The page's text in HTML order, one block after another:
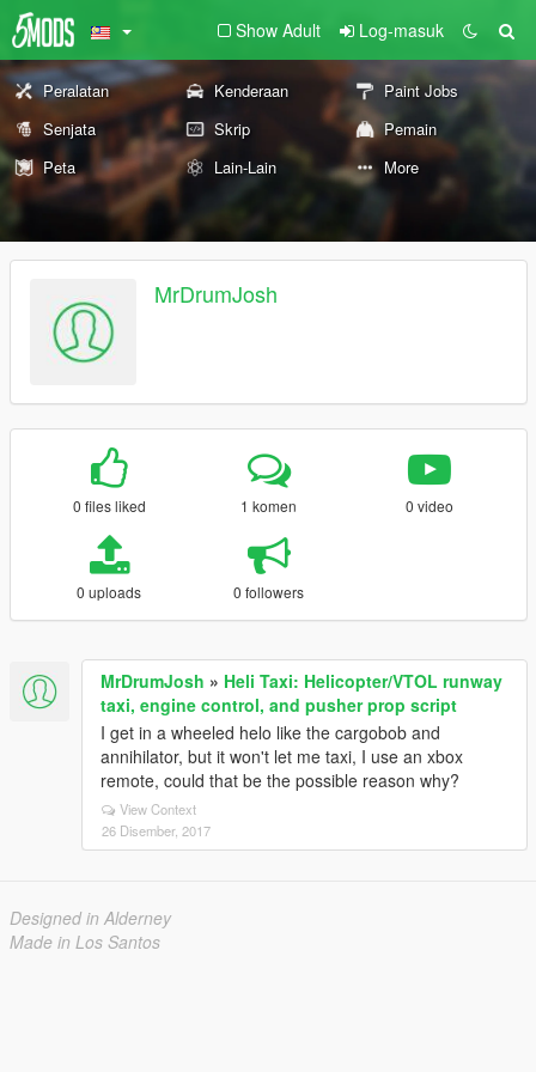
Show Adult Log-masuk
Peralatan Kenderaan
Paint Jobs
Senjata
Skrip
Pemain
Peta
Lain-Lain More
MrDrumJosh
0 files liked 1 komen 0 video
0 uploads 0 followers
MrDrumJosh » Heli Taxi: Helicopter/VTOL runway
taxi, engine control, and pusher prop script
I get in a wheeled helo like the cargobob and
annihilator, but it won't let me taxi, I use an xbox
remote, could that be the possible reason why?
View Context
26 Disember, 2017
Designed in Alderney
Made in Los Santos